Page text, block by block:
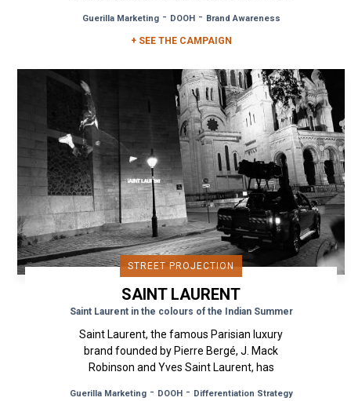
Guerilla Marketing- DOOH- Brand Awareness
+ SEE THE CAMPAIGN
STREET PROJECTION
SAINT LAURENT
Saint Laurent in the colours of the Indian Summer
Saint Laurent, the famous Parisian luxury
brand founded by Pierre Bergé, J. Mack
Robinson and Yves Saint Laurent, has
Guerilla Marketing- DOOH- Differentiation Strategy